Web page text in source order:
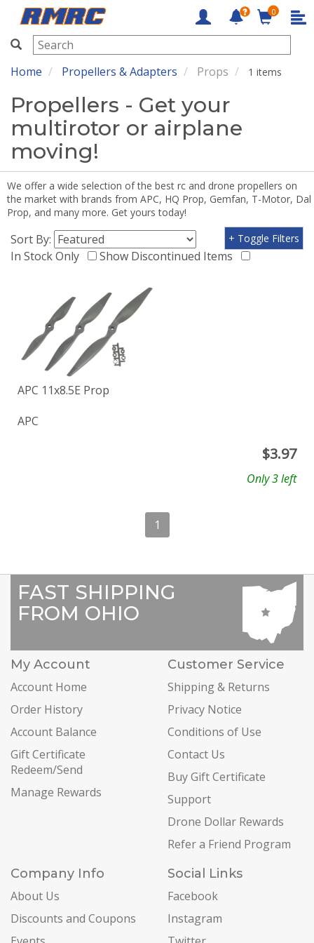
RMRC
0
Home Propellers & Adapters Props 1 items
Propellers - Get your
multirotor or airplane
moving!
We offer a wide selection of the best rc and drone propellers on
the market with brands from APC, HQ Prop, Gemfan, T-Motor, Dal
Prop, and many more. Get yours today!
Sort By:
In Stock Only
Show Discontinued Items
+ Toggle Filters
APC 11x8.5E Prop
APC
$3.97
Only 3 left
1
FAST SHIPPING
FROM OHIO
My Account
Account Home
Order History
Account Balance
Gift Certificate
Redeem/Send
Manage Rewards
Customer Service
Shipping & Returns
Privacy Notice
Conditions of Use
Contact Us
Buy Gift Certificate
Support
Drone Dollar Rewards
Refer a Friend Program
Company Info
About Us
Discounts and Coupons
Social Links
Facebook
Instagram